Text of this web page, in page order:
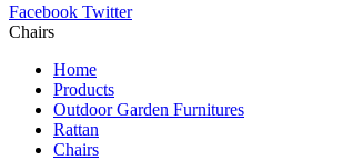
Facebook Twitter
Chairs
Home
Products
Outdoor Garden Furnitures
Rattan
Chairs